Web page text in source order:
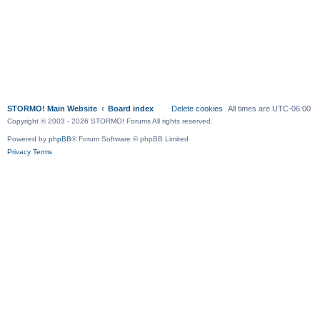
STORMO! Main Website Board index Delete cookies All times are UTC-06:00
Copyright © 2003 - 2026 STORMO! Forums All rights reserved.
Powered by phpBB® Forum Software © phpBB Limited
Privacy Terms